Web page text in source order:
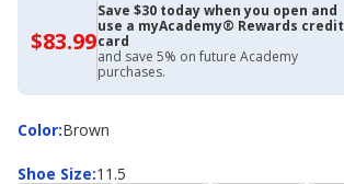
$83.99$83.99
with
Academy
Credit
Card
Save $30 today when you open and
use a myAcademy® Rewards credit
card
and save 5% on future Academy
purchases.
Color:
ColorBrown
Shoe Size:
Shoe
11.5